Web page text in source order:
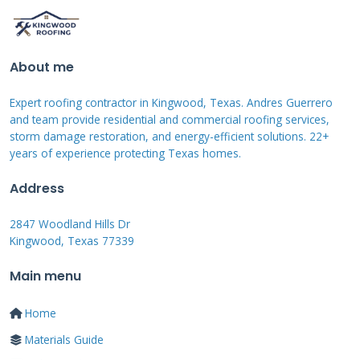
issues before they become major problems.
documentation. Understanding these
expectations helps homeowners plan for
eventual repairs or replacement.
Common Fiberglass
Roof Problems and
Fiberglass roofs develop predictable issues over
About me
Expert roofing contractor in Kingwood, Texas. Andres Guerrero
and team provide residential and commercial roofing services,
storm damage restoration, and energy-efficient solutions. 22+
years of experience protecting Texas homes.
Address
2847 Woodland Hills Dr
Kingwood, Texas 77339
Main menu
Home
Materials Guide